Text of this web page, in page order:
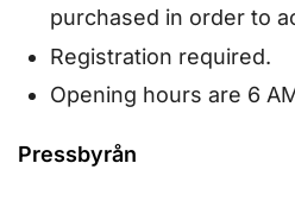
purchased in order to
Registration required.
Opening hours are 6
Pressbyrån